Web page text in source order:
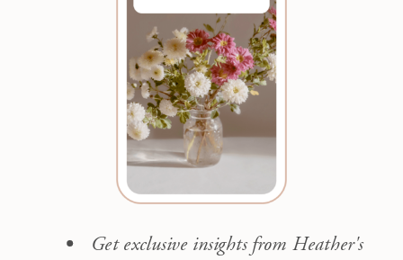
Get exclusive insights from Heather's